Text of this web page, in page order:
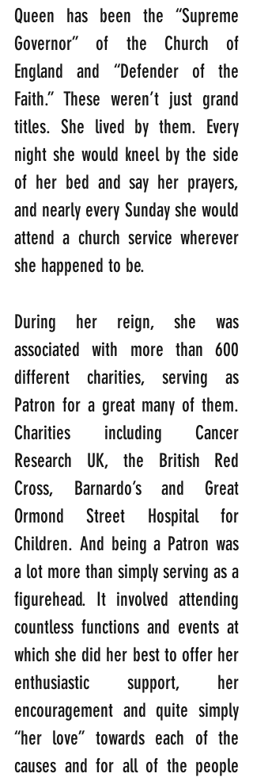
Queen has been the “Supreme
Governor” of the Church of
England and “Defender of the
Faith.” These weren’t just grand
titles. She lived by them. Every
night she would kneel by the side
of her bed and say her prayers,
and nearly every Sunday she would
attend a church service wherever
she happened to be.
During her reign, she was
associated with more than 600
different charities, serving as
Patron for a great many of them.
Charities including Cancer
Research UK, the British Red
Cross, Barnardo’s and Great
Ormond Street Hospital for
Children. And being a Patron was
a lot more than simply serving as a
figurehead. It involved attending
countless functions and events at
which she did her best to offer her
enthusiastic support, her
encouragement and quite simply
“her love” towards each of the
causes and for all of the people